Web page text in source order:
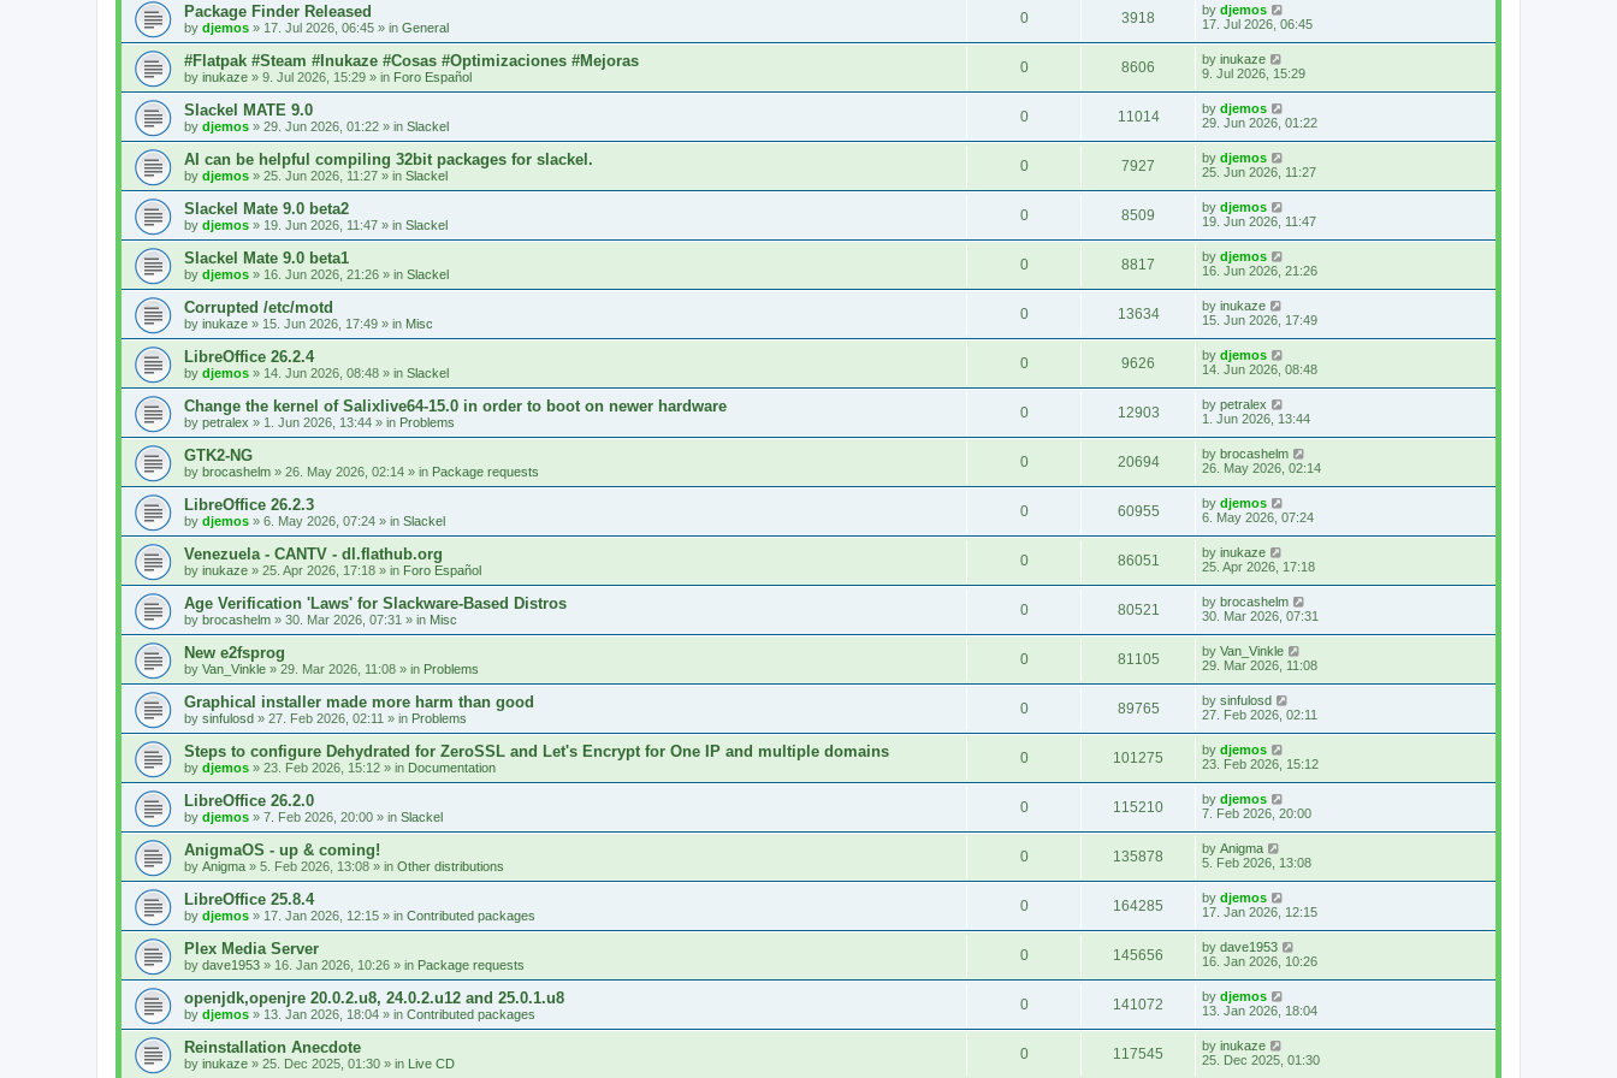
Package Finder Released
by djemos » 17. Jul 2026, 06:45 » in General
0 3918 by djemos
17. Jul 2026, 06:45
#Flatpak #Steam #Inukaze #Cosas #Optimizaciones #Mejoras
by inukaze » 9. Jul 2026, 15:29 » in Foro Español
0 8606 by inukaze
9. Jul 2026, 15:29
Slackel MATE 9.0
by djemos » 29. Jun 2026, 01:22 » in Slackel
0 11014 by djemos
29. Jun 2026, 01:22
AI can be helpful compiling 32bit packages for slackel.
by djemos » 25. Jun 2026, 11:27 » in Slackel
0 7927 by djemos
25. Jun 2026, 11:27
Slackel Mate 9.0 beta2
by djemos » 19. Jun 2026, 11:47 » in Slackel
0 8509 by djemos
19. Jun 2026, 11:47
Slackel Mate 9.0 beta1
by djemos » 16. Jun 2026, 21:26 » in Slackel
0 8817 by djemos
16. Jun 2026, 21:26
Corrupted /etc/motd
by inukaze » 15. Jun 2026, 17:49 » in Misc
0 13634 by inukaze
15. Jun 2026, 17:49
LibreOffice 26.2.4
by djemos » 14. Jun 2026, 08:48 » in Slackel
0 9626 by djemos
14. Jun 2026, 08:48
Change the kernel of Salixlive64-15.0 in order to boot on newer hardware
by petralex » 1. Jun 2026, 13:44 » in Problems
0 12903 by petralex
1. Jun 2026, 13:44
GTK2-NG
by brocashelm » 26. May 2026, 02:14 » in Package requests
0 20694 by brocashelm
26. May 2026, 02:14
LibreOffice 26.2.3
by djemos » 6. May 2026, 07:24 » in Slackel
0 60955 by djemos
6. May 2026, 07:24
Venezuela - CANTV - dl.flathub.org
by inukaze » 25. Apr 2026, 17:18 » in Foro Español
0 86051 by inukaze
25. Apr 2026, 17:18
Age Verification 'Laws' for Slackware-Based Distros
by brocashelm » 30. Mar 2026, 07:31 » in Misc
0 80521 by brocashelm
30. Mar 2026, 07:31
New e2fsprog
by Van_Vinkle » 29. Mar 2026, 11:08 » in Problems
0 81105 by Van_Vinkle
29. Mar 2026, 11:08
Graphical installer made more harm than good
by sinfulosd » 27. Feb 2026, 02:11 » in Problems
0 89765 by sinfulosd
27. Feb 2026, 02:11
Steps to configure Dehydrated for ZeroSSL and Let's Encrypt for One IP and multiple domains
by djemos » 23. Feb 2026, 15:12 » in Documentation
0 101275 by djemos
23. Feb 2026, 15:12
LibreOffice 26.2.0
by djemos » 7. Feb 2026, 20:00 » in Slackel
0 115210 by djemos
7. Feb 2026, 20:00
AnigmaOS - up & coming!
by Anigma » 5. Feb 2026, 13:08 » in Other distributions
0 135878 by Anigma
5. Feb 2026, 13:08
LibreOffice 25.8.4
by djemos » 17. Jan 2026, 12:15 » in Contributed packages
0 164285 by djemos
17. Jan 2026, 12:15
Plex Media Server
by dave1953 » 16. Jan 2026, 10:26 » in Package requests
0 145656 by dave1953
16. Jan 2026, 10:26
openjdk,openjre 20.0.2.u8, 24.0.2.u12 and 25.0.1.u8
by djemos » 13. Jan 2026, 18:04 » in Contributed packages
0 141072 by djemos
13. Jan 2026, 18:04
Reinstallation Anecdote
by inukaze » 25. Dec 2025, 01:30 » in Live CD
0 117545 by inukaze
25. Dec 2025, 01:30